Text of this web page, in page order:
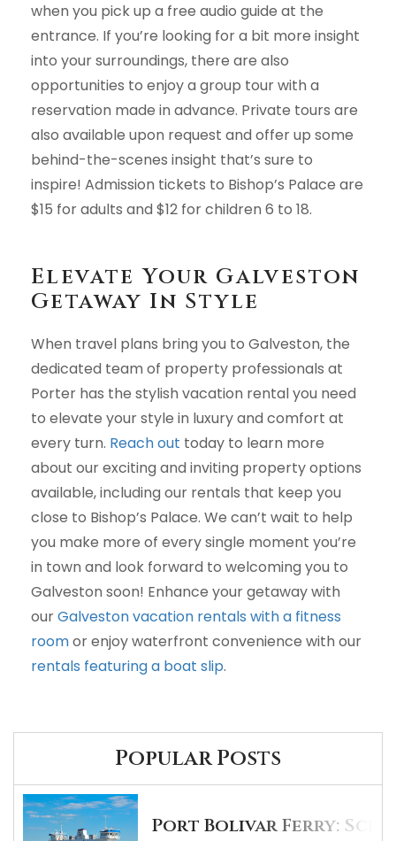
when you pick up a free audio guide at the
entrance. If you’re looking for a bit more insight
into your surroundings, there are also
opportunities to enjoy a group tour with a
reservation made in advance. Private tours are
also available upon request and offer up some
behind-the-scenes insight that’s sure to
inspire! Admission tickets to Bishop’s Palace are
$15 for adults and $12 for children 6 to 18.
Elevate Your Galveston
Getaway In Style
When travel plans bring you to Galveston, the
dedicated team of property professionals at
Porter has the stylish vacation rental you need
to elevate your style in luxury and comfort at
every turn. Reach out today to learn more
about our exciting and inviting property options
available, including our rentals that keep you
close to Bishop’s Palace. We can’t wait to help
you make more of every single moment you’re
in town and look forward to welcoming you to
Galveston soon! Enhance your getaway with
ourGalveston vacation rentals with a fitness
roomor enjoy waterfront convenience with our
rentals featuring a boat slip.
Popular Posts
Port Bolivar Ferry: